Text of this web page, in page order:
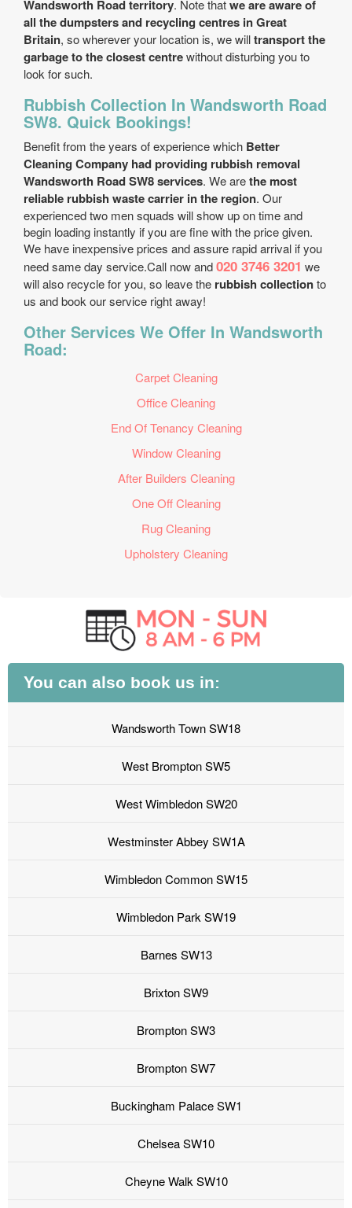
Wandsworth Road territory. Note thatwe are aware of
all the dumpsters and recycling centres in Great
Britain, so wherever your location is, we willtransport the
garbage to the closest centrewithout disturbing you to
look for such.
Rubbish Collection In Wandsworth Road
SW8. Quick Bookings!
Benefit from the years of experience which Better
Cleaning Company had providing rubbish removal
Wandsworth Road SW8 services. We arethe most
reliable rubbish waste carrier in the region. Our
experienced two men squads will show up on time and
begin loading instantly if you are fine with the price given.
We have inexpensive prices and assure rapid arrival if you
need same day service.Call now and020 3746 3201 we
will also recycle for you, so leave the rubbish collectionto
us and book our service right away!
Other Services We Offer In Wandsworth
Road:
Carpet Cleaning
Office Cleaning
End Of Tenancy Cleaning
Window Cleaning
After Builders Cleaning
One Off Cleaning
Rug Cleaning
Upholstery Cleaning
You can also book us in:
Wandsworth Town SW18
West Brompton SW5
West Wimbledon SW20
Westminster Abbey SW1A
Wimbledon Common SW15
Wimbledon Park SW19
Barnes SW13
Brixton SW9
Brompton SW3
Brompton SW7
Buckingham Palace SW1
Chelsea SW10
Cheyne Walk SW10